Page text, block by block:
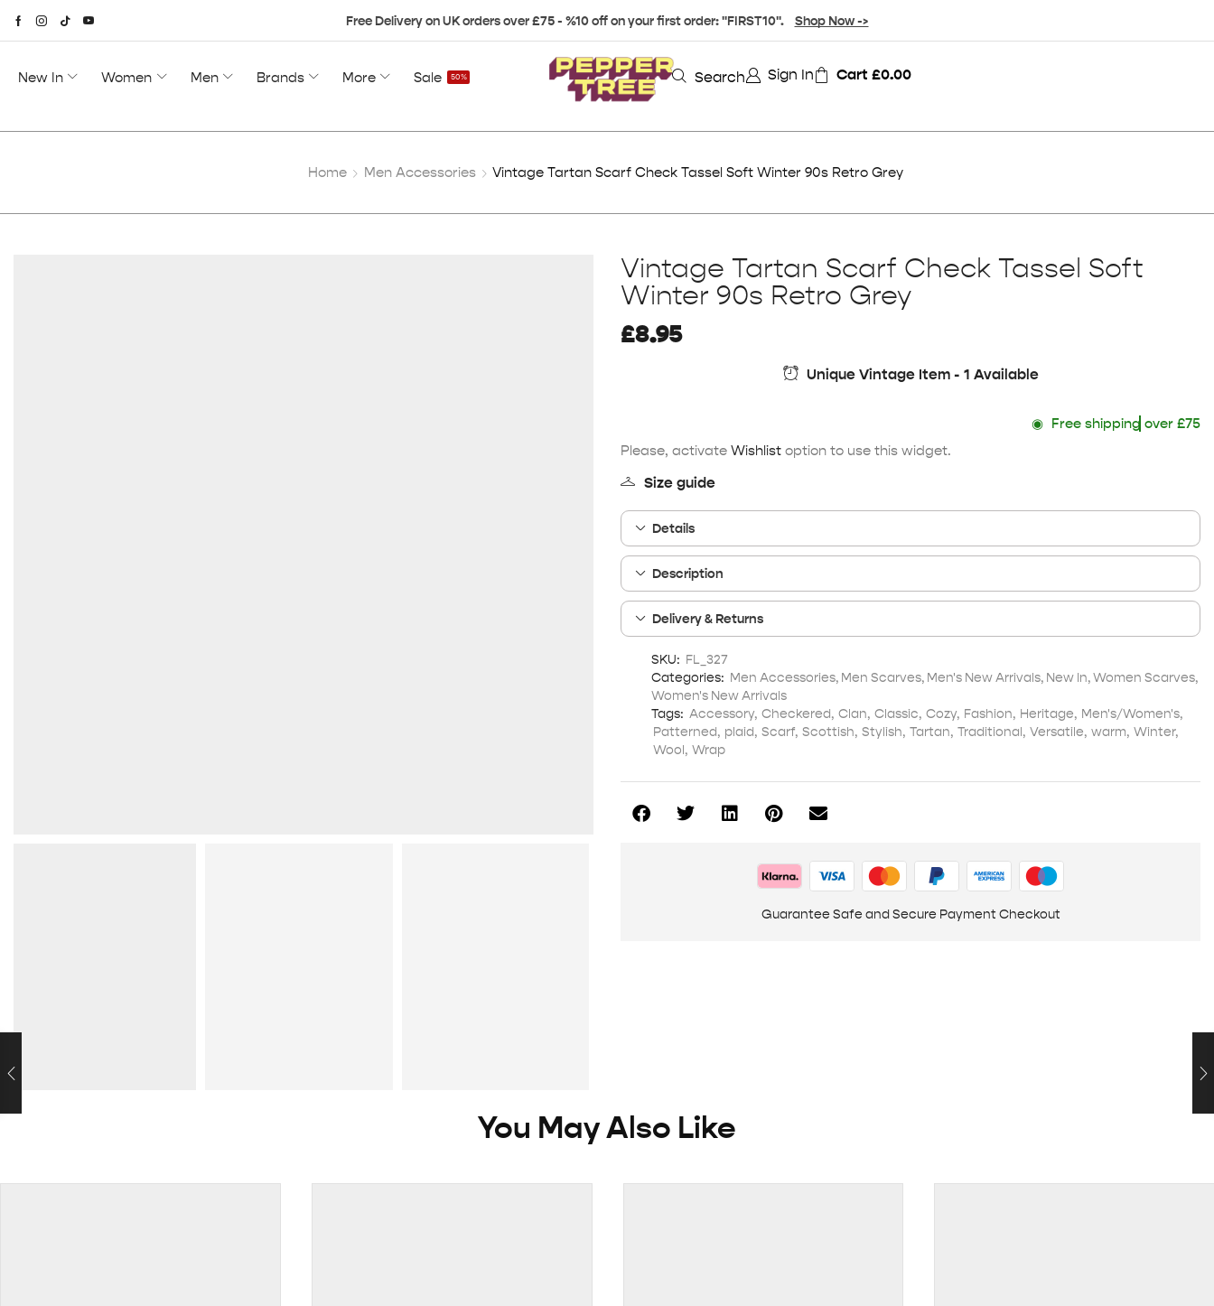
Free Delivery on UK orders over £75 - %10 off on your first order: "FIRST10". Shop Now ->
New In Women Men Brands More Sale 50% Search Sign In Cart £0.00
Home Men Accessories Vintage Tartan Scarf Check Tassel Soft Winter 90s Retro Grey
Vintage Tartan Scarf Check Tassel Soft
Winter 90s Retro Grey
£8.95
Unique Vintage Item - 1 Available
◉ Free shipping over £75
Please, activate Wishlist option to use this widget.
Size guide
Details
Description
Delivery & Returns
SKU: FL_327
Categories: Men Accessories, Men Scarves, Men's New Arrivals, New In,Women Scarves,
Women's New Arrivals
Tags: Accessory, Checkered, Clan, Classic, Cozy, Fashion, Heritage, Men's/Women's,
Patterned, plaid, Scarf, Scottish, Stylish, Tartan, Traditional, Versatile, warm, Winter,
Wool, Wrap
Guarantee Safe and Secure Payment Checkout
You May Also Like